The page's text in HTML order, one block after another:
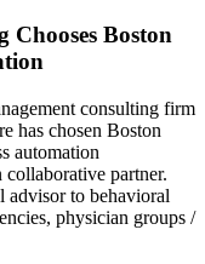
Chooses Boston
consulting firm
has chosen Boston
automation
partner.
advisor to behavioral
physician groups /